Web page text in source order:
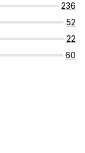
236
52
22
60